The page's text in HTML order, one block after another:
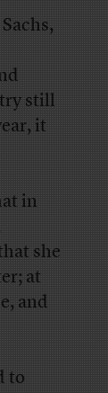
still
it
in
she
at
and
to